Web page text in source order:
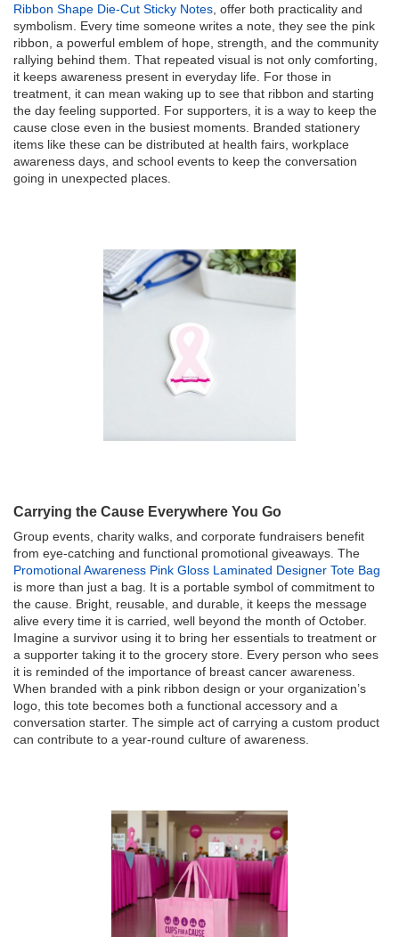
Ribbon Shape Die-Cut Sticky Notes , offer both practicality and
symbolism. Every time someone writes a note, they see the pink
ribbon, a powerful emblem of hope, strength, and the community
rallying behind them. That repeated visual is not only comforting,
it keeps awareness present in everyday life. For those in
treatment, it can mean waking up to see that ribbon and starting
the day feeling supported. For supporters, it is a way to keep the
cause close even in the busiest moments. Branded stationery
items like these can be distributed at health fairs, workplace
awareness days, and school events to keep the conversation
going in unexpected places.
Carrying the Cause Everywhere You Go
Group events, charity walks, and corporate fundraisers benefit
from eye-catching and functional promotional giveaways. The
Promotional Awareness Pink Gloss Laminated Designer Tote Bag
is more than just a bag. It is a portable symbol of commitment to
the cause. Bright, reusable, and durable, it keeps the message
alive every time it is carried, well beyond the month of October.
Imagine a survivor using it to bring her essentials to treatment or
a supporter taking it to the grocery store. Every person who sees
it is reminded of the importance of breast cancer awareness.
When branded with a pink ribbon design or your organization’s
logo, this tote becomes both a functional accessory and a
conversation starter. The simple act of carrying a custom product
can contribute to a year-round culture of awareness.